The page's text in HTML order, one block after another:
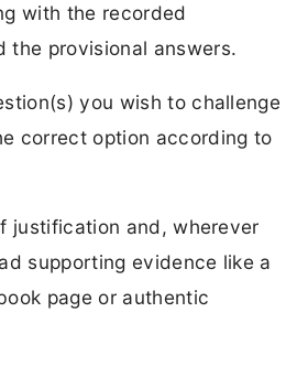
with the recorded
the provisional answers.
you wish to challenge
correct option according to
justification and, wherever
supporting evidence like a
page or authentic